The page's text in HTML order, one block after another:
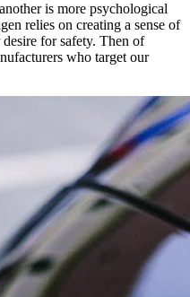
is more psychological
relies on creating a sense of
for safety. Then of
who target our